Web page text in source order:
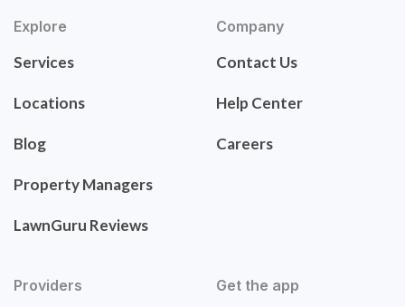
Explore
Services
Locations
Blog
Property Managers
LawnGuru Reviews
Company
Contact Us
Help Center
Careers
Providers Get the app